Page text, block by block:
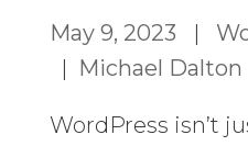
May 9, 2023 |
| Michael Dalton
WordPress isn’t